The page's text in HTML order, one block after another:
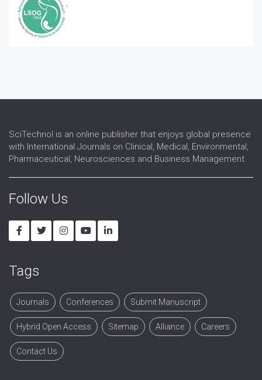
SciTechnol is an online publisher that enjoys global presence
with International Journals on Clinical, Medical, Environmental,
Pharmaceutical, Neurosciences and Business Management.
Follow Us
Tags
Journals Conferences Submit Manuscript
Hybrid Open Access Sitemap Alliance Careers
Contact Us